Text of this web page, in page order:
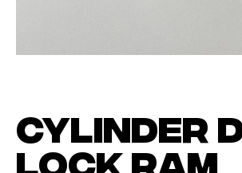
CYLINDER
LOCK RAM